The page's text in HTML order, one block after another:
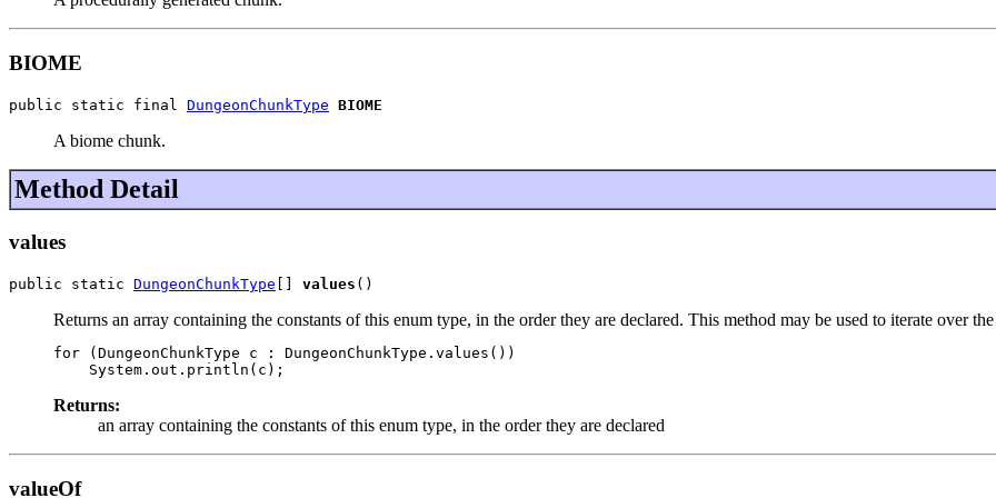
BIOME
public static final DungeonChunkType BIOME
A biome chunk.
Method Detail
values
public static DungeonChunkType values ()
Returns an array containing the constants of this enum type, in the order they are declared. This method may be used to iterate over
for (DungeonChunkType c : DungeonChunkType.values())
Returns:
an array containing the constants of this enum type, in the order they are declared
valueOf